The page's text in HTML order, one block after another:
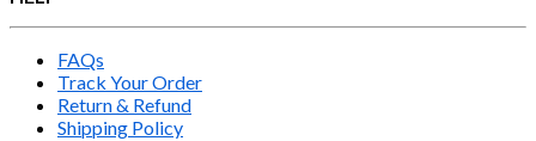
FAQs
Track Your Order
Return & Refund
Shipping Policy